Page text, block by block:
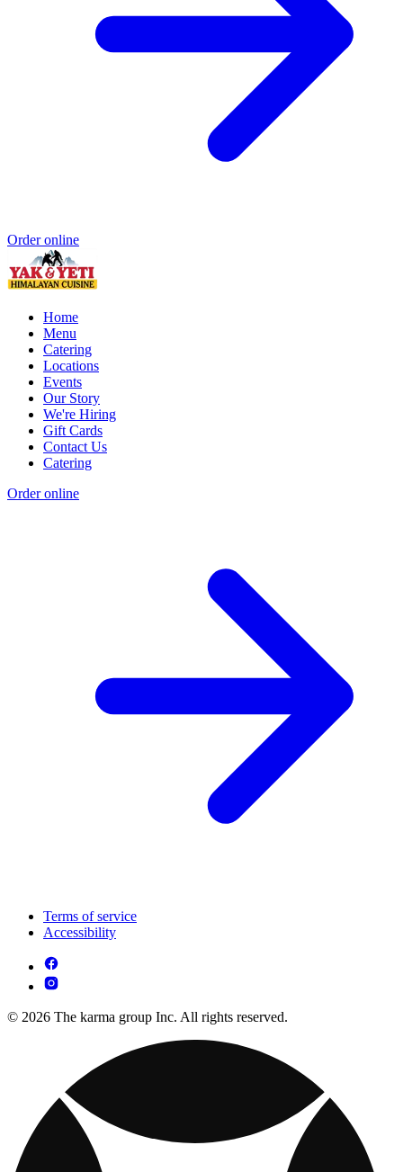
Order online
Home
Menu
Catering
Locations
Events
Our Story
We're Hiring
Gift Cards
Contact Us
Catering
Order online
Terms of service
Accessibility
© 2026 The karma group Inc. All rights reserved.